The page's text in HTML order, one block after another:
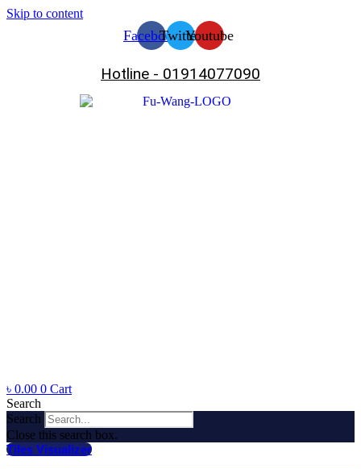
Skip to content
FacebookTwitterYoutube
Hotline - 01914077090
৳ 0.00 0 Cart
Search
Search
Close this search box.
Tiles Visualizer